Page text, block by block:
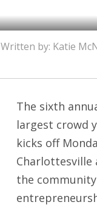
Written by: Katie
The sixth
largest crowd
kicks off
Charlottesville
the